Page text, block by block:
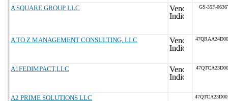
A SQUARE GROUP LLC GS-35F-
A TO Z MANAGEMENT CONSULTING, LLC
A1FEDIMPACT,LLC
A2 PRIME SOLUTIONS LLC